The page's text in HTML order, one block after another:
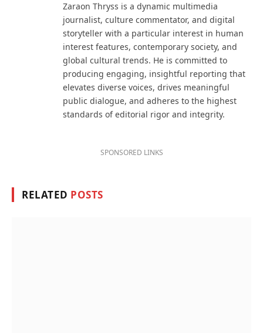
Zaraon Thryss is a dynamic multimedia
journalist, culture commentator, and digital
storyteller with a particular interest in human
interest features, contemporary society, and
global cultural trends. He is committed to
producing engaging, insightful reporting that
elevates diverse voices, drives meaningful
public dialogue, and adheres to the highest
standards of editorial rigor and integrity.
SPONSORED LINKS
RELATED POSTS